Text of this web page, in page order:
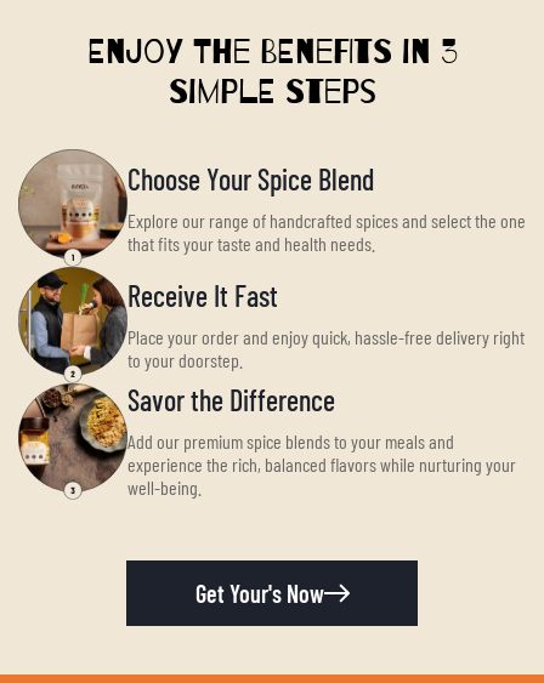
Enjoy the Benefits in 3
Simple Steps
Choose Your Spice Blend
Explore our range of handcrafted spices and select the one
that fits your taste and health needs.
Receive It Fast
Place your order and enjoy quick, hassle-free delivery right
to your doorstep.
Savor the Difference
Add our premium spice blends to your meals and
experience the rich, balanced flavors while nurturing your
well-being.
Get Your's Now